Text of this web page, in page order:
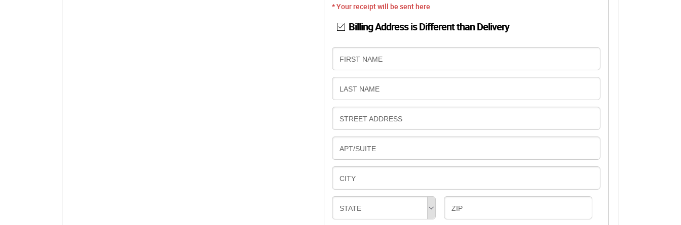
* Your receipt will be sent here
Billing Address is Different than Delivery
B
I
L
L
I
G
FIRST NAME
B
I
L
L
I
G
LAST NAME
B
I
L
L
I
G
STREET ADDRESS
B
I
L
L
I
G
APT/SUITE
B
I
L
L
I
CITY
B
I
STATE
B
I
ZIP